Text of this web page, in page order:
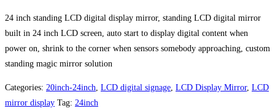
24 inch standing LCD digital display mirror, standing LCD digital mirror
built in 24 inch LCD screen, auto start to display digital content when
power on, shrink to the corner when sensors somebody approaching, custom
standing magic mirror solution
Categories: 20inch-24inch, LCD digital signage, LCD Display Mirror, LCD
mirror display Tag: 24inch